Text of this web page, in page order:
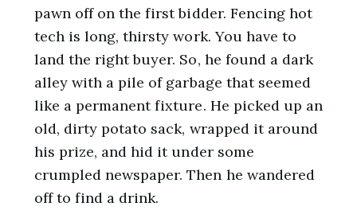
pawn off on the first bidder. Fencing hot
tech is long, thirsty work. You have to
land the right buyer. So, he found a dark
alley with a pile of garbage that seemed
like a permanent fixture. He picked up an
old, dirty potato sack, wrapped it around
his prize, and hid it under some
crumpled newspaper. Then he wandered
off to find a drink.